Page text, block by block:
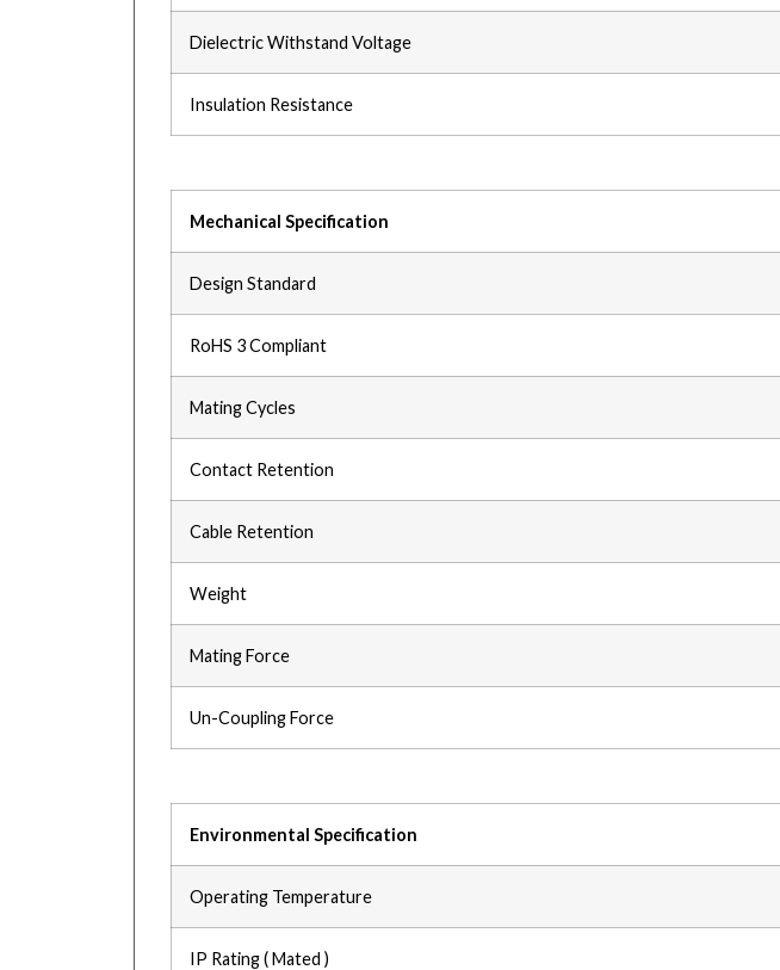
Dielectric Withstand Voltage
Insulation Resistance
Mechanical Specification
Design Standard
RoHS 3 Compliant
Mating Cycles
Contact Retention
Cable Retention
Weight
Mating Force
Un-Coupling Force
Environmental Specification
Operating Temperature
IP Rating ( Mated )